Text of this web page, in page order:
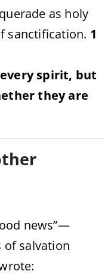
as holy
sanctification. 1
everyspirit, but
theyare
news”—
ofsalvation